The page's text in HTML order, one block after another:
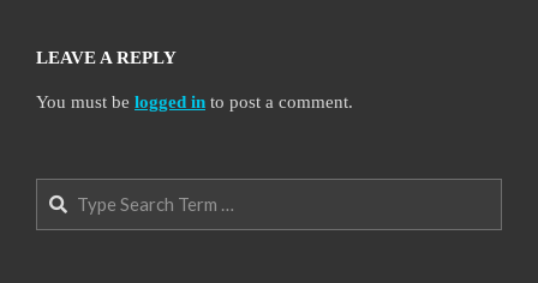
LEAVE A REPLY
You must be logged in to post a comment.
Search